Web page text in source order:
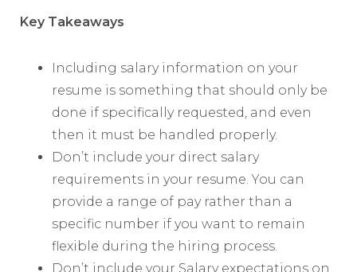
Key Takeaways
Including salary information on your
resume is something that should only be
done if specifically requested, and even
then it must be handled properly.
Don’t include your direct salary
requirements in your resume. You can
provide a range of pay rather than a
specific number if you want to remain
flexible during the hiring process.
Don’t include your Salary expectations on